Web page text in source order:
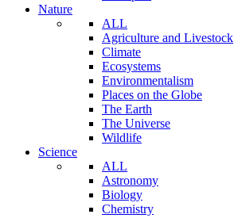
Nature
ALL
Agriculture and Livestock
Climate
Ecosystems
Environmentalism
Places on the Globe
The Earth
The Universe
Wildlife
Science
ALL
Astronomy
Biology
Chemistry